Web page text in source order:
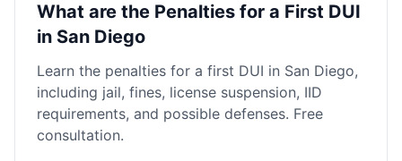
What are the Penalties for a First DUI
in San Diego
Learn the penalties for a first DUI in San Diego,
including jail, fines, license suspension, IID
requirements, and possible defenses. Free
consultation.